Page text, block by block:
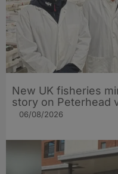
New UK fisheries
story on Peterhead
06/08/2026